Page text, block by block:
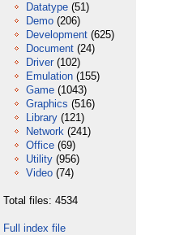
Datatype (51)
Demo (206)
Development (625)
Document (24)
Driver (102)
Emulation (155)
Game (1043)
Graphics (516)
Library (121)
Network (241)
Office (69)
Utility (956)
Video (74)
Total files: 4534
Full index file